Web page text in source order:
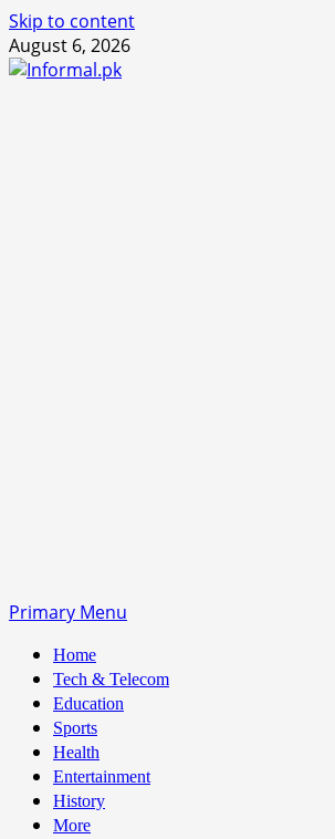
Skip to content
August 6, 2026
Primary Menu
Home
Tech & Telecom
Education
Sports
Health
Entertainment
History
More